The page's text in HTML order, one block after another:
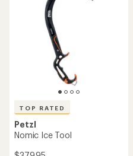
TOP RATED
Petzl
Nomic Ice Tool